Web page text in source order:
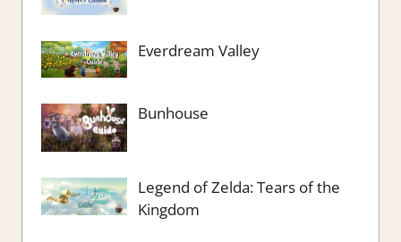
Everdream Valley
Bunhouse
Legend of Zelda: Tears of the
Kingdom